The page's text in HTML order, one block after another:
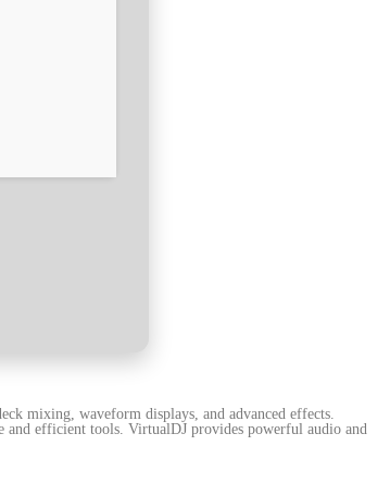
mixing, waveform displays, and advanced effects.
efficient tools. VirtualDJ provides powerful audio and